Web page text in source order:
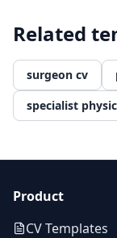
Related
surgeon cv
specialist
Product
CV Templates